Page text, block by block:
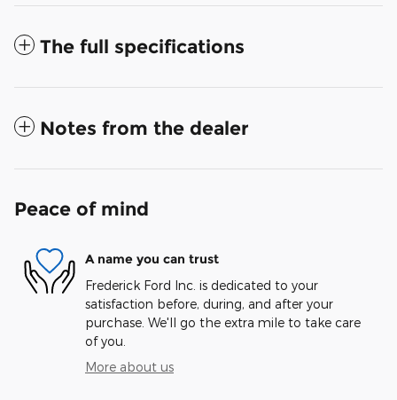
The full specifications
Notes from the dealer
Peace of mind
A name you can trust
Frederick Ford Inc. is dedicated to your
satisfaction before, during, and after your
purchase. We'll go the extra mile to take care
of you.
More about us